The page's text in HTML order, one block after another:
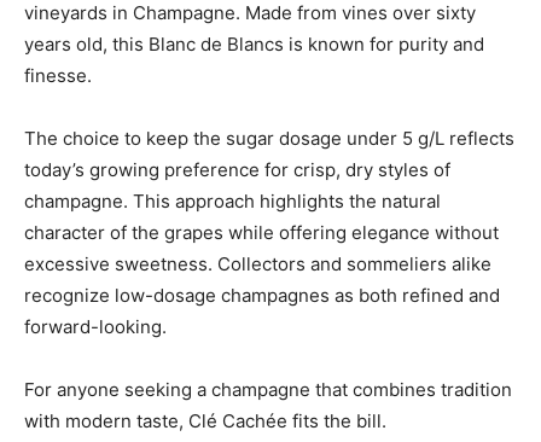
vineyards in Champagne. Made from vines over sixty
years old, this Blanc de Blancs is known for purity and
finesse.
The choice to keep the sugar dosage under 5 g/L reflects
today’s growing preference for crisp, dry styles of
champagne. This approach highlights the natural
character of the grapes while offering elegance without
excessive sweetness. Collectors and sommeliers alike
recognize low-dosage champagnes as both refined and
forward-looking.
For anyone seeking a champagne that combines tradition
with modern taste, Clé Cachée fits the bill.